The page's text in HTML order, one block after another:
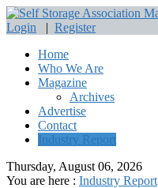
Login | Register
Home
Who We Are
Magazine
Archives
Advertise
Contact
Industry Report
Thursday, August 06, 2026
You are here : Industry Report